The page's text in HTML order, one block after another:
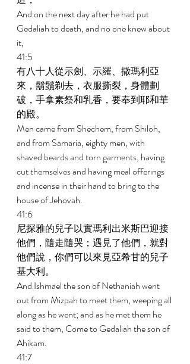
And on the next day after he had put
Gedaliah to death, and no one knew about
it,
41:5
有八十人從示劍、示羅、撒瑪利亞
來，鬍鬚剃去，衣服撕裂，身體劃
破，手拿素祭和乳香，要奉到耶和華
的殿。
Men came from Shechem, from Shiloh,
and from Samaria, eighty men, with
shaved beards and torn garments, having
cut themselves and having meal offerings
and incense in their hand to bring to the
house of Jehovah.
41:6
尼探雅的兒子以實瑪利出米斯巴迎接
他們，隨走隨哭；遇見了他們，就對
他們說，你們可以來見亞希甘的兒子
基大利。
And Ishmael the son of Nethaniah went
out from Mizpah to meet them, weeping all
along as he went; and as he met them he
said to them, Come to Gedaliah the son of
Ahikam.
41:7